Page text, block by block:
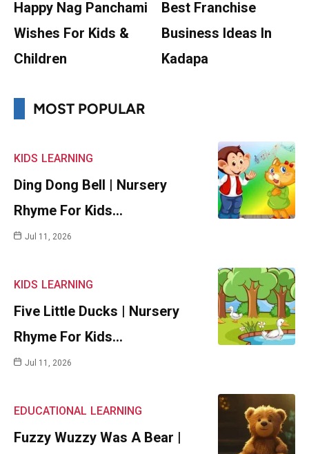
Happy Nag Panchami
Wishes For Kids &
Children
Best Franchise
Business Ideas In
Kadapa
MOST POPULAR
KIDS LEARNING
Ding Dong Bell | Nursery
Rhyme For Kids…
Jul 11, 2026
KIDS LEARNING
Five Little Ducks | Nursery
Rhyme For Kids…
Jul 11, 2026
EDUCATIONAL LEARNING
Fuzzy Wuzzy Was A Bear |